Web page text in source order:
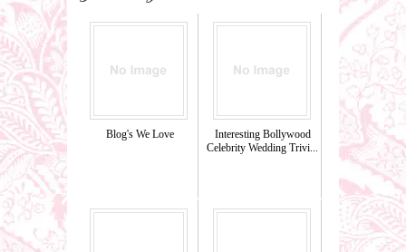
Blog's We Love
Interesting Bollywood
Celebrity Wedding Trivi...